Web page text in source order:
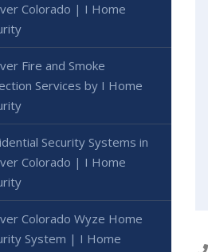
Colorado | I Home
Fire and Smoke
Services by I Home
Security Systems in
Colorado | I Home
Colorado Wyze Home
System | I Home